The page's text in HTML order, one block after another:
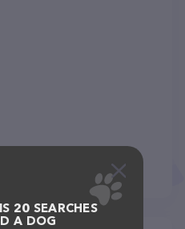
20 SEARCHES
A DOG